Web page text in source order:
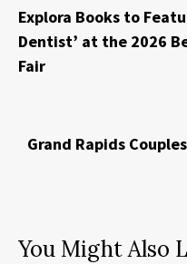
Explora Books to
Dentist’ at the 2026
Fair
Grand Rapids
You Might Also